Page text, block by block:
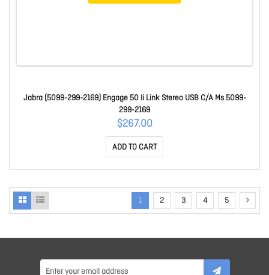
Jabra (5099-299-2169) Engage 50 Ii Link Stereo USB C/A Ms 5099-
299-2169
$267.00
ADD TO CART
1 2 3 4 5